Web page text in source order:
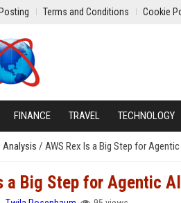
Terms and Conditions Cookie
FINANCE TRAVEL TECHNOLOGY
Analysis / AWS Rex Is a Big Step for
a Big Step for Agentic